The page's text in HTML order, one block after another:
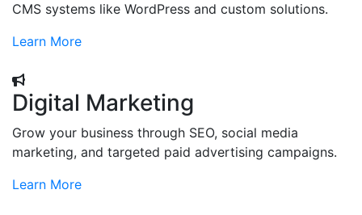
CMS systems like WordPress and custom solutions.
Learn More
Digital Marketing
Grow your business through SEO, social media
marketing, and targeted paid advertising campaigns.
Learn More